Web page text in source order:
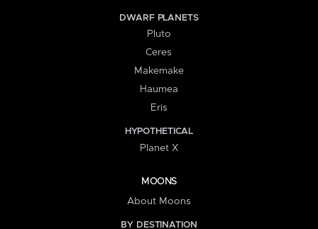
DWARF PLANETS
Pluto
Ceres
Makemake
Haumea
Eris
HYPOTHETICAL
Planet X
MOONS
About Moons
BY DESTINATION